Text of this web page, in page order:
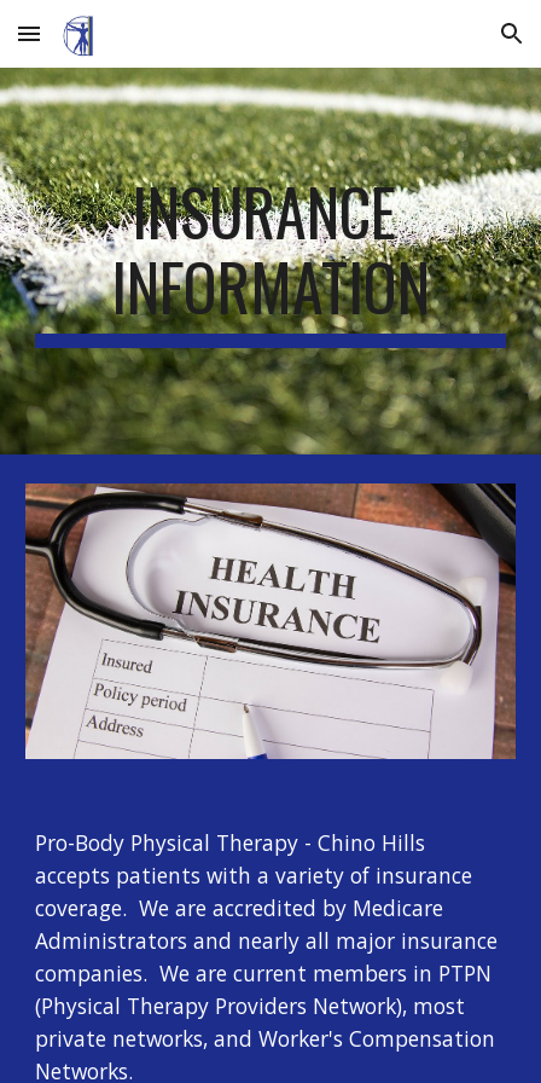
Skip to main content Skip to navigation
INSURANCE
INFORMATION
Pro-Body Physical Therapy - Chino Hills
accepts patients with a variety of insurance
coverage.  We are accredited by Medicare
Administrators and nearly all major insurance
companies.  We are current members in PTPN
(Physical Therapy Providers Network), most
private networks, and Worker's Compensation
Networks.